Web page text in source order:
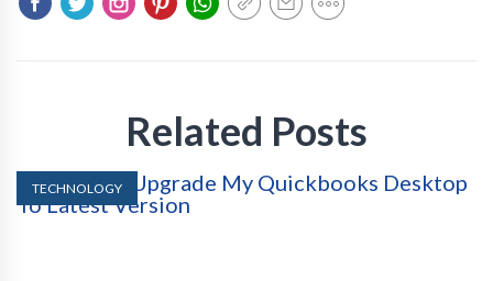
Related Posts
TECHNOLOGY